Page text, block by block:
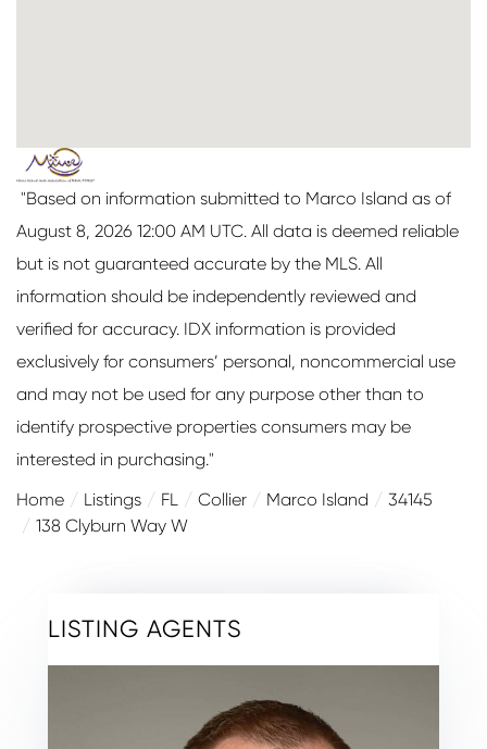
"Based on information submitted to Marco Island as of
August 8, 2026 12:00 AM UTC. All data is deemed reliable
but is not guaranteed accurate by the MLS. All
information should be independently reviewed and
verified for accuracy. IDX information is provided
exclusively for consumers’ personal, noncommercial use
and may not be used for any purpose other than to
identify prospective properties consumers may be
interested in purchasing."
Home
Listings FL Collier Marco Island
34145
138 Clyburn Way W
LISTING AGENTS